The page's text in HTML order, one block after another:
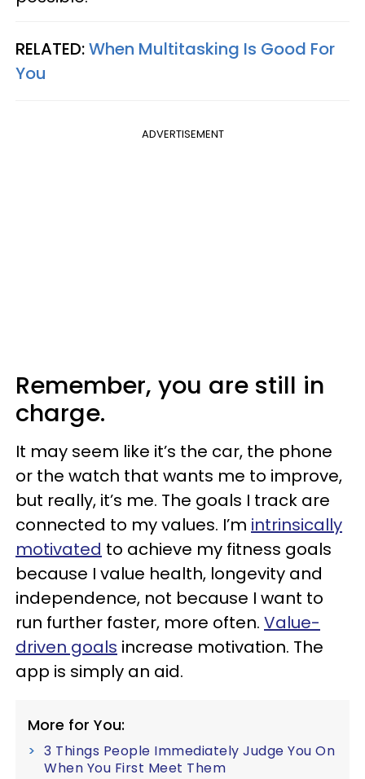
RELATED:When Multitasking Is Good For
You
ADVERTISEMENT
Remember, you are still in
charge.
It may seem like it’s the car, the phone
or the watch that wants me to improve,
but really, it’s me. The goals I track are
connected to my values. I’m intrinsically
motivated to achieve my fitness goals
because I value health, longevity and
independence, not because I want to
run further faster, more often. Value-
driven goals increase motivation. The
app is simply an aid.
More for You:
3 Things People Immediately Judge You On
When You First Meet Them